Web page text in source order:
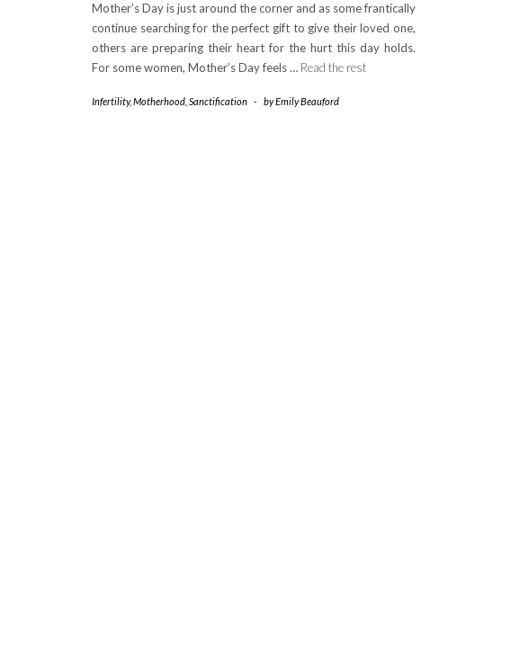
Arrow
keys
to
increase
Mother’s Day is just around the corner and as some frantically
continue searching for the perfect gift to give their loved one,
others are preparing their heart for the hurt this day holds.
For some women, Mother’s Day feels … Read the rest
Infertility,Motherhood Sanctification - byEmily Beauford